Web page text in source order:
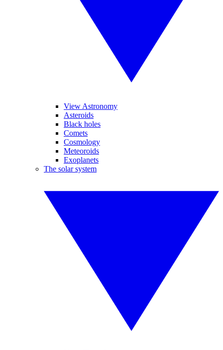
View Astronomy
Asteroids
Black holes
Comets
Cosmology
Meteoroids
Exoplanets
The solar system